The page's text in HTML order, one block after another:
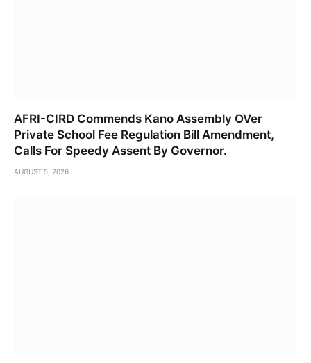
AFRI-CIRD Commends Kano Assembly OVer
Private School Fee Regulation Bill Amendment,
Calls For Speedy Assent By Governor.
AUGUST 5, 2026